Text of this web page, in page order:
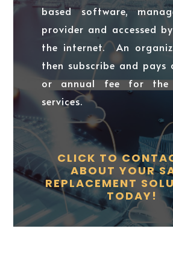
based software,
provider and accessed
the internet. An
then subscribe and pays
or annual fee for the
services.
CLICK TO
ABOUT YOUR
REPLACEMENT
TODAY!